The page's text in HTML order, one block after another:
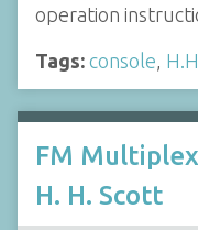
operation
Tags: console,
FM
H. H. Scott